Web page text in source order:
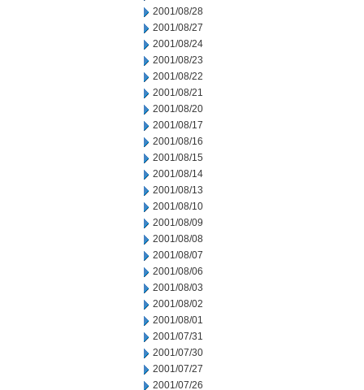
2001/08/28
2001/08/27
2001/08/24
2001/08/23
2001/08/22
2001/08/21
2001/08/20
2001/08/17
2001/08/16
2001/08/15
2001/08/14
2001/08/13
2001/08/10
2001/08/09
2001/08/08
2001/08/07
2001/08/06
2001/08/03
2001/08/02
2001/08/01
2001/07/31
2001/07/30
2001/07/27
2001/07/26